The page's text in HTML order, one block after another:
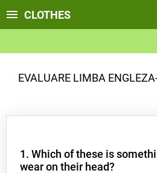
CLOTHES
EVALUARE LIMBA
1. Which of these is
wear on their head?